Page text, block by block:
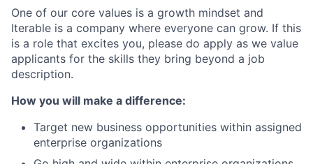
One of our core values is a growth mindset and
Iterable is a company where everyone can grow. If this
is a role that excites you, please do apply as we value
applicants for the skills they bring beyond a job
description.
How you will make a difference:
Target new business opportunities within assigned
enterprise organizations